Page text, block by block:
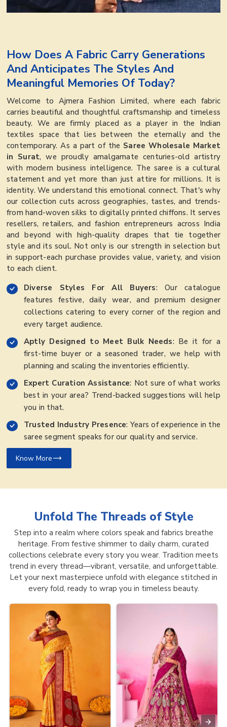
How Does A Fabric Carry Generations
And Anticipates The Styles And
Meaningful Memories Of Today?
Welcome to Ajmera Fashion Limited, where each fabric
carries beautiful and thoughtful craftsmanship and timeless
beauty. We are firmly placed as a player in the Indian
textiles space that lies between the eternally and the
contemporary. As a part of the Saree Wholesale Market
in Surat, we proudly amalgamate centuries-old artistry
with modern business intelligence. The saree is a cultural
statement and yet more than just attire for millions. It is
identity. We understand this emotional connect. That's why
our collection cuts across geographies, tastes, and trends-
from hand-woven silks to digitally printed chiffons. It serves
resellers, retailers, and fashion entrepreneurs across India
and beyond with high-quality drapes that tie together
style and its soul. Not only is our strength in selection but
in support-each purchase provides value, variety, and vision
to each client.
Diverse Styles For All Buyers: Our catalogue
features festive, daily wear, and premium designer
collections catering to every corner of the region and
every target audience.
Aptly Designed to Meet Bulk Needs: Be it for a
first-time buyer or a seasoned trader, we help with
planning and scaling the inventories efficiently.
Expert Curation Assistance: Not sure of what works
best in your area? Trend-backed suggestions will help
you in that.
Trusted Industry Presence: Years of experience in the
saree segment speaks for our quality and service.
Know More
Unfold The Threads ofStyle
Step into a realm where colors speak and fabrics breathe
heritage. From festive shimmer to daily charm, curated
collections celebrate every story you wear. Tradition meets
trend in every thread—vibrant, versatile, and unforgettable.
Let your next masterpiece unfold with elegance stitched in
every fold, ready to wrap you in timeless beauty.